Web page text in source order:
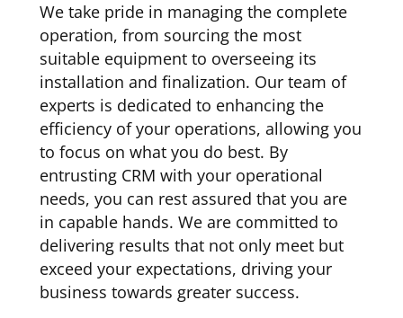
We take pride in managing the complete
operation, from sourcing the most
suitable equipment to overseeing its
installation and finalization. Our team of
experts is dedicated to enhancing the
efficiency of your operations, allowing you
to focus on what you do best. By
entrusting CRM with your operational
needs, you can rest assured that you are
in capable hands. We are committed to
delivering results that not only meet but
exceed your expectations, driving your
business towards greater success.